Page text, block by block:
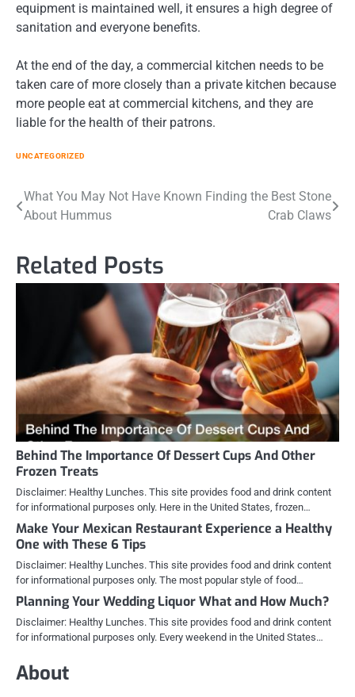
equipment is maintained well, it ensures a high degree of
sanitation and everyone benefits.
At the end of the day, a commercial kitchen needs to be
taken care of more closely than a private kitchen because
more people eat at commercial kitchens, and they are
liable for the health of their patrons.
UNCATEGORIZED
Post
What You May Not Have Known
About Hummus
Finding the Best Stone
Crab Claws
Related Posts
Behind The Importance Of Dessert Cups And Other
Frozen Treats
Disclaimer: Healthy Lunches. This site provides food and drink content
for informational purposes only. Here in the United States, frozen…
Make Your Mexican Restaurant Experience a Healthy
One with These 6 Tips
Disclaimer: Healthy Lunches. This site provides food and drink content
for informational purposes only. The most popular style of food…
Planning Your Wedding Liquor What and How Much?
Disclaimer: Healthy Lunches. This site provides food and drink content
for informational purposes only. Every weekend in the United States…
About